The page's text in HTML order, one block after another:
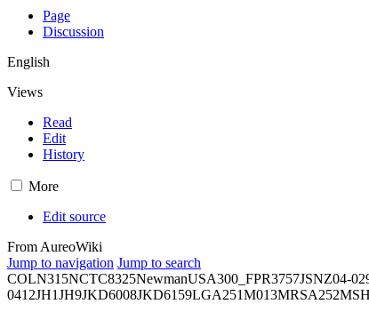
Page
Discussion
English
Views
Read
Edit
History
More
Edit source
From AureoWiki
Jump to navigation Jump to search
COLN315NCTC8325NewmanUSA300_FPR3757JSNZ04-
0412JH1JH9JKD6008JKD6159LGA251M013MRSA252